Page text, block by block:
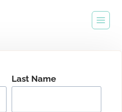
Last Name